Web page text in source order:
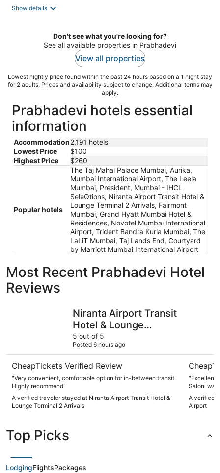
Show details
Don't see what you're looking for?
See all available properties in Prabhadevi
View all properties
Lowest nightly price found within the past 24 hours based on a 1 night stay
for 2 adults. Prices and availability subject to change. Additional terms may
apply.
Prabhadevi hotels essential
information
Accommodation2,191 hotels
Lowest Price
$100
Highest Price
$260
Popular hotels
The Taj Mahal Palace Mumbai, Aurika,
Mumbai International Airport, The Leela
Mumbai, President, Mumbai - IHCL
SeleQtions, Niranta Airport Transit Hotel &
Lounge Terminal 2 Arrivals, Fairmont
Mumbai, Grand Hyatt Mumbai Hotel &
Residences, Novotel Mumbai International
Airport, Trident Bandra Kurla Mumbai, The
LaLiT Mumbai, Taj Lands End, Courtyard
by Marriott Mumbai International Airport
Most Recent Prabhadevi Hotel
Reviews
Niranta Airport Transit
Hotel & Lounge
Terminal 2 Arrivals
5 out of 5
Posted 6 hours ago
CheapTickets Verified Review
"Very convenient, comfortable option for in-between transit.
Highly recommend."
A verified traveler stayed at Niranta Airport Transit Hotel &
Lounge Terminal 2 Arrivals
"Excellent
Saloni
A verified
Airport
Top Picks
LodgingFlightsPackages